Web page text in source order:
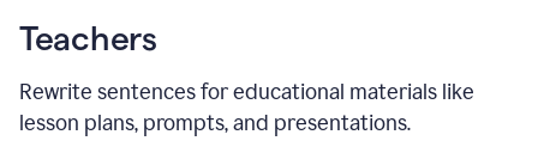
Teachers
Rewrite sentences for educational materials like
lesson plans, prompts, and presentations.